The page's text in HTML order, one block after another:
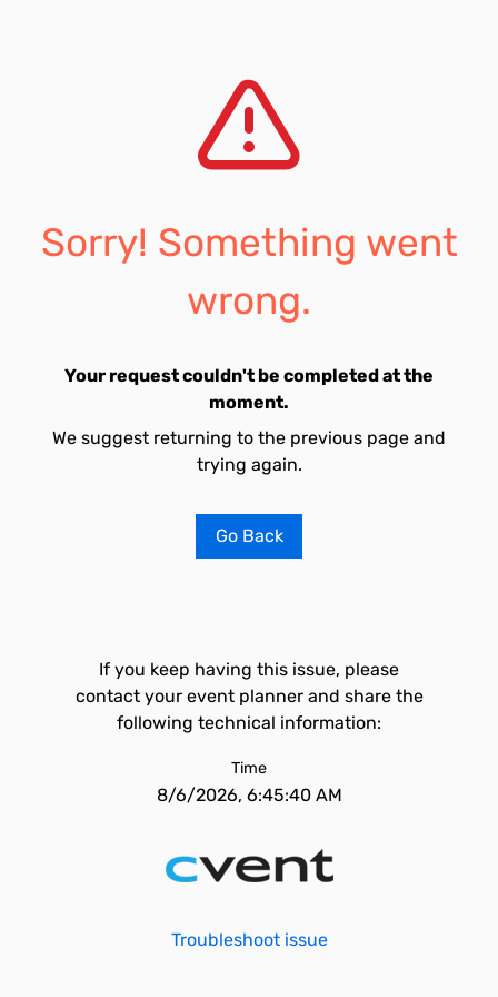
Sorry! Something went
wrong.
Your request couldn't be completed at the
moment.
We suggest returning to the previous page and
trying again.
Go Back
If you keep having this issue, please
contact your event planner and share the
following technical information:
Time
8/6/2026, 6:45:40 AM
Troubleshoot issue